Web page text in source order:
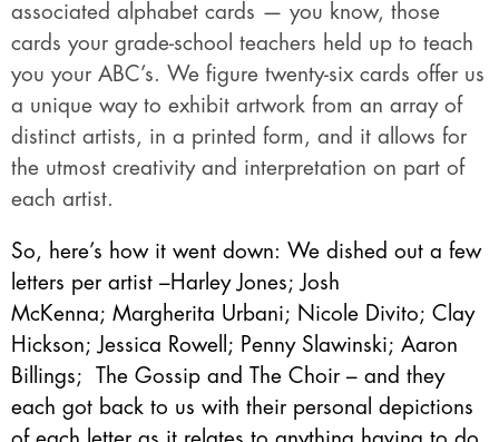
associated alphabet cards — you know, those
cards your grade-school teachers held up to teach
you your ABC’s. We figure twenty-six cards offer us
a unique way to exhibit artwork from an array of
distinct artists, in a printed form, and it allows for
the utmost creativity and interpretation on part of
each artist.
So, here’s how it went down: We dished out a few
letters per artist –Harley Jones; Josh
McKenna; Margherita Urbani; Nicole Divito; Clay
Hickson; Jessica Rowell ; Penny Slawinski; Aaron
Billings; The Gossip and The Choir – and they
each got back to us with their personal depictions